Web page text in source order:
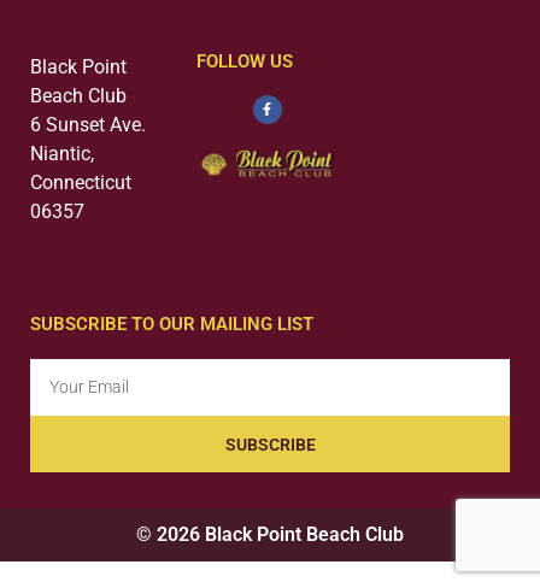
Black Point
Beach Club
6 Sunset Ave.
Niantic,
Connecticut
06357
FOLLOW US
SUBSCRIBE TO OUR MAILING LIST
SUBSCRIBE
© 2026 Black Point Beach Club